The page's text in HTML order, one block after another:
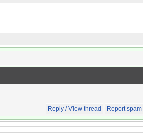
Reply / View thread Report spam